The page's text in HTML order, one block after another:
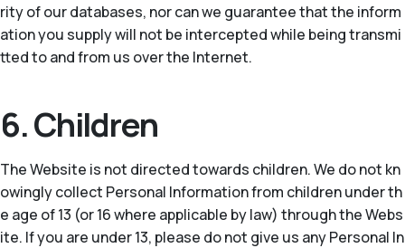
rity of our databases, nor can we guarantee that the inform
ation you supply will not be intercepted while being transmi
tted to and from us over the Internet.
6. Children
The Website is not directed towards children. We do not kn
owingly collect Personal Information from children under th
e age of 13 (or 16 where applicable by law) through the Webs
ite. If you are under 13, please do not give us any Personal In